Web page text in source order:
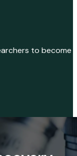
to become